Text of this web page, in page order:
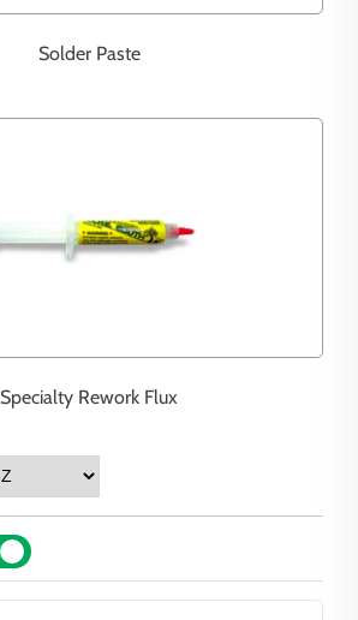
Solder Paste
Specialty Rework Flux